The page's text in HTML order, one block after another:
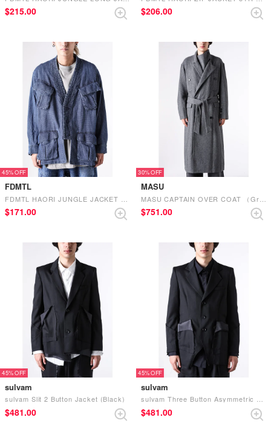
$‌215.00 $‌206.00
45%
FDMTL
$‌171.00
30%
MASU
$‌751.00
45%
sulvam
sulvam Slit 2 Button Jacket (Black)
$‌481.00
45%
sulvam
sulvam Three Button Asymmetric Jacket (Black)
$‌481.00